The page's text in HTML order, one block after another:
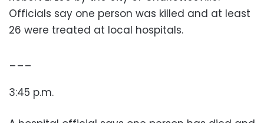
Officials say one person was killed and at least
26 were treated at local hospitals.
___
3:45 p.m.